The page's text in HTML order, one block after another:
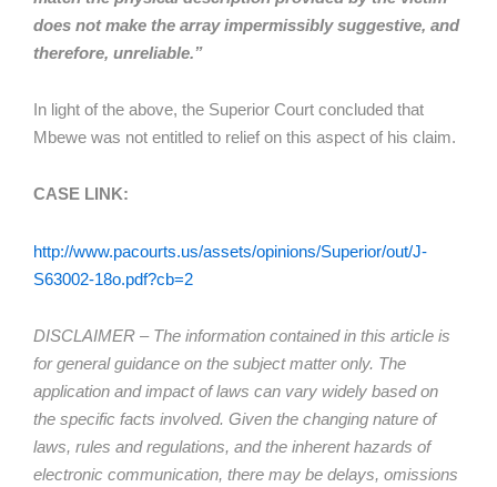
does not make the array impermissibly suggestive, and
therefore, unreliable.”
In light of the above, the Superior Court concluded that
Mbewe was not entitled to relief on this aspect of his claim.
CASE LINK:
http://www.pacourts.us/assets/opinions/Superior/out/J-
S63002-18o.pdf?cb=2
DISCLAIMER – The information contained in this article is
for general guidance on the subject matter only. The
application and impact of laws can vary widely based on
the specific facts involved. Given the changing nature of
laws, rules and regulations, and the inherent hazards of
electronic communication, there may be delays, omissions